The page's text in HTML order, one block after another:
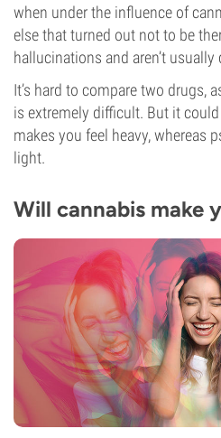
when under the influence of
else that turned out not to be
hallucinations and aren’t usually
It’s hard to compare two drugs,
is extremely difficult. But it
makes you feel heavy, whereas
light.
Will cannabis make